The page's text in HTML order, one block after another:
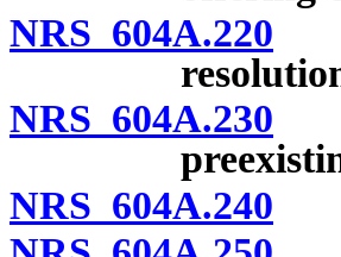
NRS 604A.220
NRS 604A.230
NRS 604A.240